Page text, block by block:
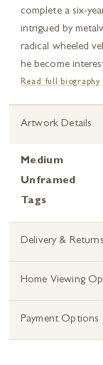
complete a six-
intrigued by
radical wheeled
he become
Read full biography
Artwork Details
Medium
Unframed
Tags
Delivery & Returns
Home Viewing
Payment Options